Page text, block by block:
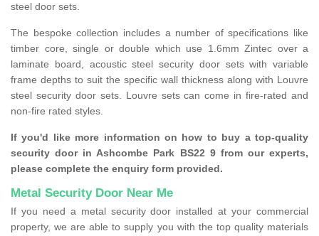
steel door sets.
The bespoke collection includes a number of specifications like
timber core, single or double which use 1.6mm Zintec over a
laminate board, acoustic steel security door sets with variable
frame depths to suit the specific wall thickness along with Louvre
steel security door sets. Louvre sets can come in fire-rated and
non-fire rated styles.
If you'd like more information on how to buy a top-quality
security door in Ashcombe Park BS22 9 from our experts,
please complete the enquiry form provided.
Metal Security Door Near Me
If you need a metal security door installed at your commercial
property, we are able to supply you with the top quality materials